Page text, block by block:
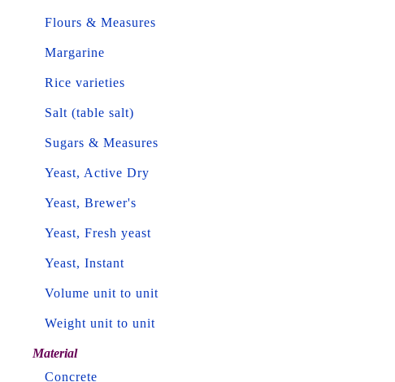
Flours & Measures
Margarine
Rice varieties
Salt (table salt)
Sugars & Measures
Yeast, Active Dry
Yeast, Brewer's
Yeast, Fresh yeast
Yeast, Instant
Volume unit to unit
Weight unit to unit
Material
Concrete